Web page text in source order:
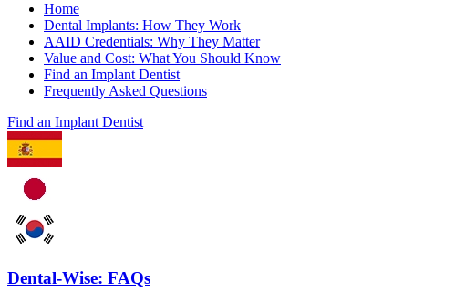
Home
Dental Implants: How They Work
AAID Credentials: Why They Matter
Value and Cost: What You Should Know
Find an Implant Dentist
Frequently Asked Questions
Find an Implant Dentist
Dental-Wise: FAQs